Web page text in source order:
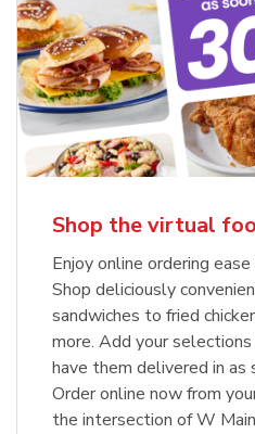
Shop the virtual
Enjoy online ordering
Shop deliciously
sandwiches to fried
more. Add your
have them delivered in as
Order online now from
the intersection of W